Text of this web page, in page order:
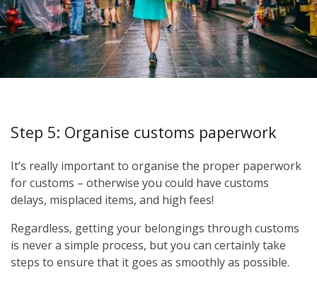
Step 5: Organise customs paperwork
It’s really important to organise the proper paperwork
for customs – otherwise you could have customs
delays, misplaced items, and high fees!
Regardless, getting your belongings through customs
is never a simple process, but you can certainly take
steps to ensure that it goes as smoothly as possible.